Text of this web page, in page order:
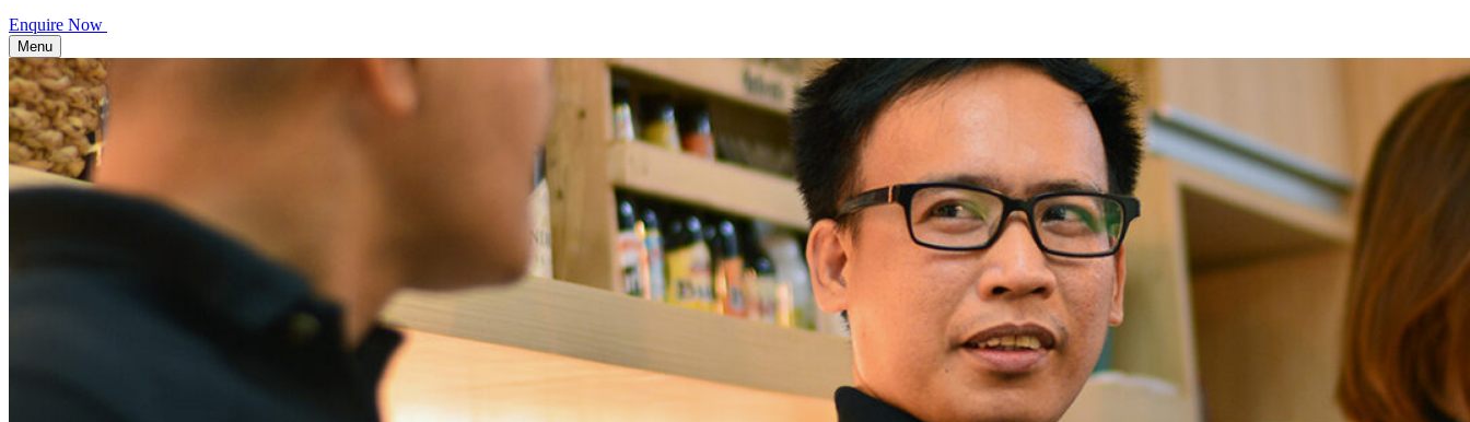
Enquire Now
Menu